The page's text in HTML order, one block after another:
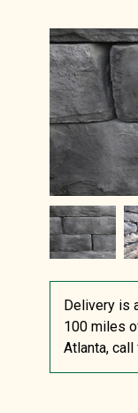
Delivery is
100 miles
Atlanta,